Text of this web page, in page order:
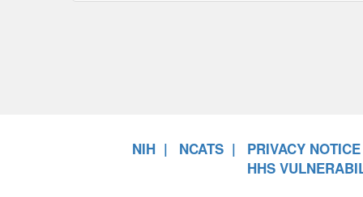
NIH NCATS
PRIVACY NOTICE
HHS